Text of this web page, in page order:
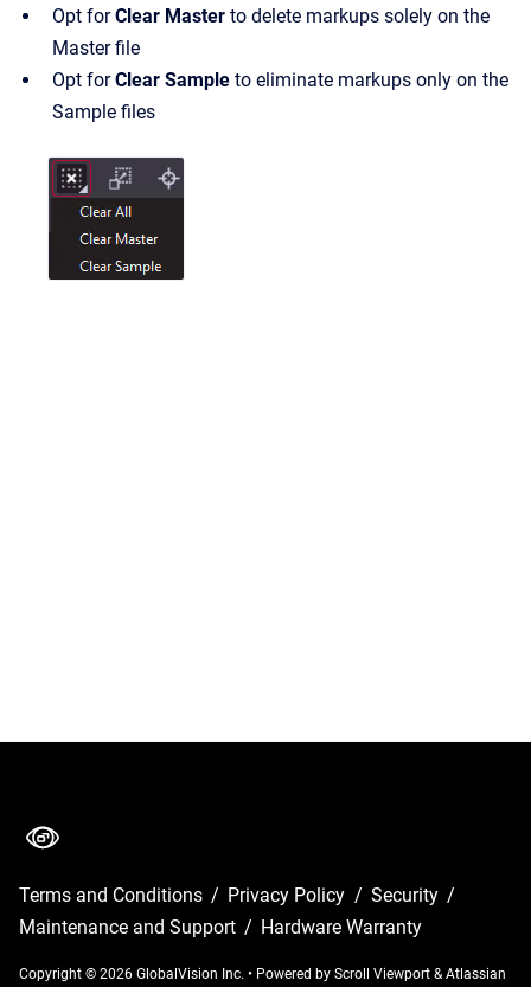
Opt forClear Master to delete markups solely on the
Master file
Opt forClear Sample to eliminate markups only on the
Sample files
Terms and Conditions / Privacy Policy / Security /
Maintenance and Support / Hardware Warranty
Copyright © 2026 GlobalVision Inc. • Powered by Scroll Viewport &Atlassian